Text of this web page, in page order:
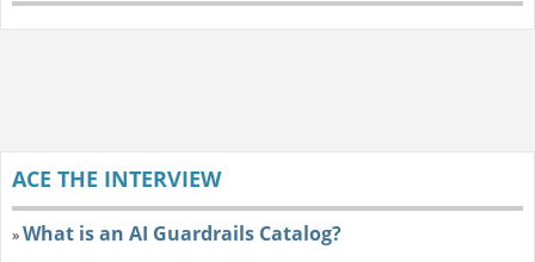
ACE THE INTERVIEW
»What is an AI Guardrails Catalog?